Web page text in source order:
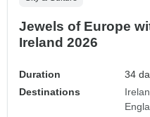
Jewels of Europe
Ireland 2026
Duration
34
Destinations